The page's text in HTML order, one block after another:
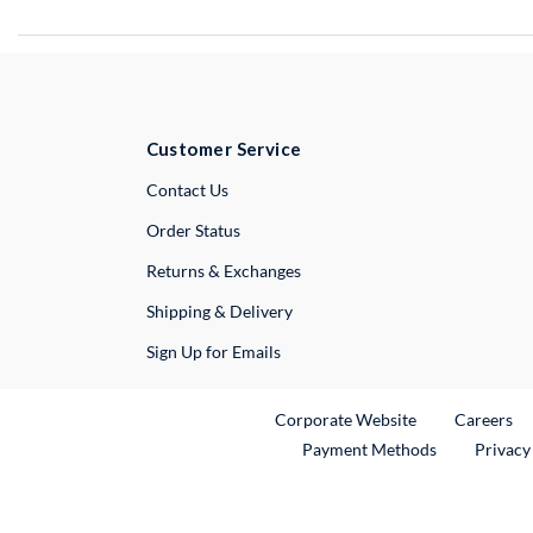
Customer Service
Contact UsExternal Link
Order Status
Returns & Exchanges
Shipping & Delivery
Sign Up for Emails
Corporate WebsiteExternal Link
Careers
Payment Methods